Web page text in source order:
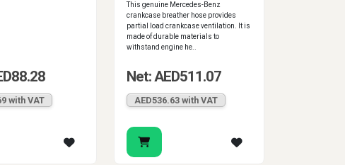
with VAT
This genuine Mercedes-Benz
crankcase breather hose provides
partial load crankcase ventilation. It is
made of durable materials to
withstand engine he..
Net: AED511.07
AED536.63 with VAT